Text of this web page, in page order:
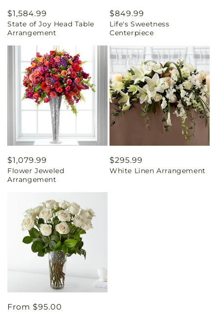
Regular
price
$1,584.99
State of Joy Head Table
Arrangement
Regular
price
$849.99
Life's Sweetness
Centerpiece
Regular
price
$1,079.99
Flower Jeweled
Arrangement
Regular
price
$295.99
White Linen Arrangement
Regular
From $95.00